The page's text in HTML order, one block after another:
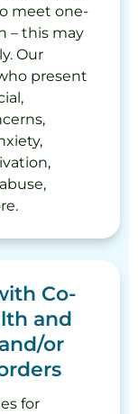
meet one-
– this may
Our
present
Co-
and
or
for